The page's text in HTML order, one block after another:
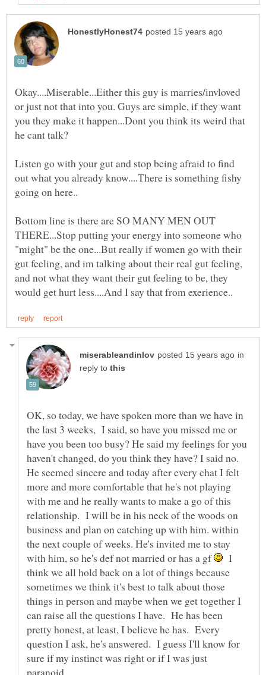
Okay....Miserable...Either this guy is marries/invloved
or just not that into you. Guys are simple, if they want
you they make it happen...Dont you think its weird that
he cant talk?
Listen go with your gut and stop being afraid to find
out what you already know....There is something fishy
Bottom line is there are SO MANY MEN OUT
THERE...Stop putting your energy into someone who
"might" be the one...But really if women go with their
gut feeling, and im talking about their real gut feeling,
and not what they want their gut feeling to be, they
in
reply to
OK, so today, we have spoken more than we have in
the last 3 weeks, I said, so have you missed me or
have you been too busy? He said my feelings for you
haven't changed, do you think they have? I said no.
He seemed sincere and today after every chat I felt
more and more comfortable that he's not playing
with me and he really wants to make a go of this
relationship. I will be in his neck of the woods on
business and plan on catching up with him. within
the next couple of weeks. He's invited me to stay
with him, so he's def not married or has a gf
I
think we all hold back on a lot of things because
sometimes we think it's best to talk about those
things in person and maybe when we get together I
can raise all the questions I have. He has been
pretty honest, at least, I believe he has. Every
question I ask, he's answered. I guess I'll know for
sure if my instinct was right or if I was just